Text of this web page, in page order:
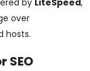
by LiteSpeed,
over
hosts.
SEO